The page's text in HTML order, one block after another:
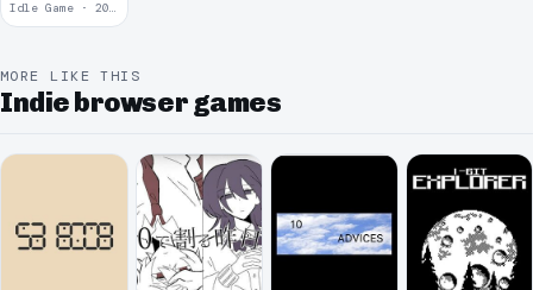
MORE LIKE THIS
Indie browser games